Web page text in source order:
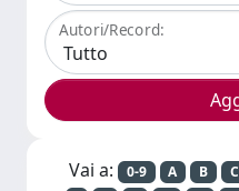
Autori/Record:
Vai a: 0-9 A B C